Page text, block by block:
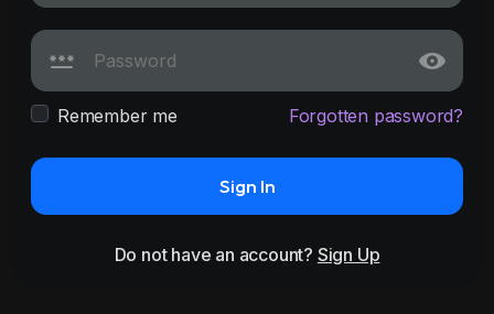
Remember me Forgotten password?
Sign In
Do not have an account? Sign Up